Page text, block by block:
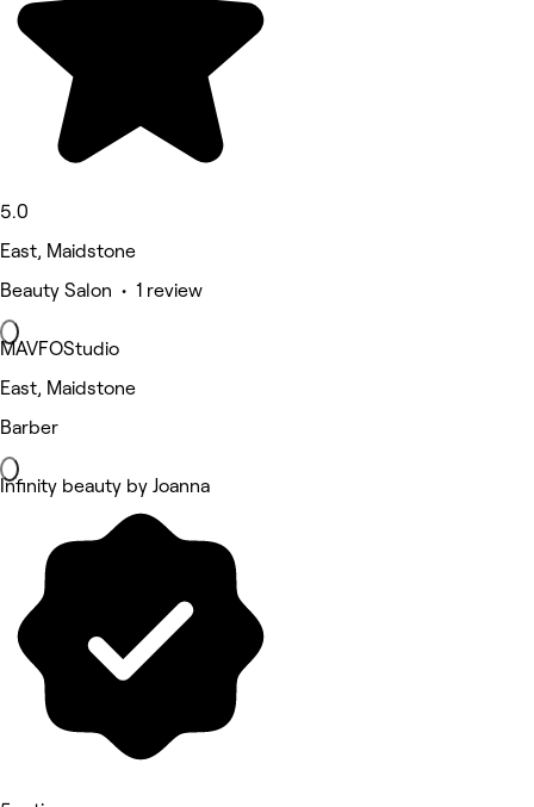
5.0
East, Maidstone
Beauty Salon • 1 review
MAVFOStudio
East, Maidstone
Barber
Infinity beauty by Joanna